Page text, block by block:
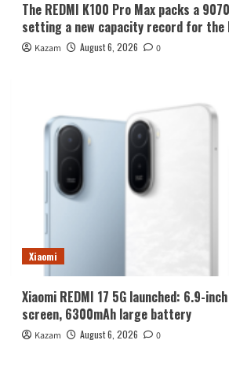
The REDMI K100 Pro Max packs a
setting a new capacity record for the
Kazam August 6, 2026 0
Xiaomi
Xiaomi REDMI 17 5G launched: 6.9-
screen, 6300mAh large battery
Kazam August 6, 2026 0